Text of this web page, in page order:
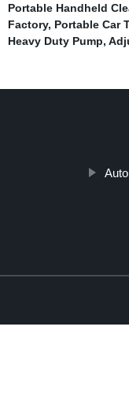
Portable Handheld
Factory, Portable Car
Heavy Duty Pump,